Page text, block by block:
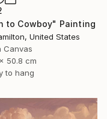
to Cowboy" Painting
United States
Canvas
50.8 cm
to hang